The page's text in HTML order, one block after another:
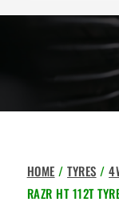
HOME /TYRES /
RAZR HT 112T